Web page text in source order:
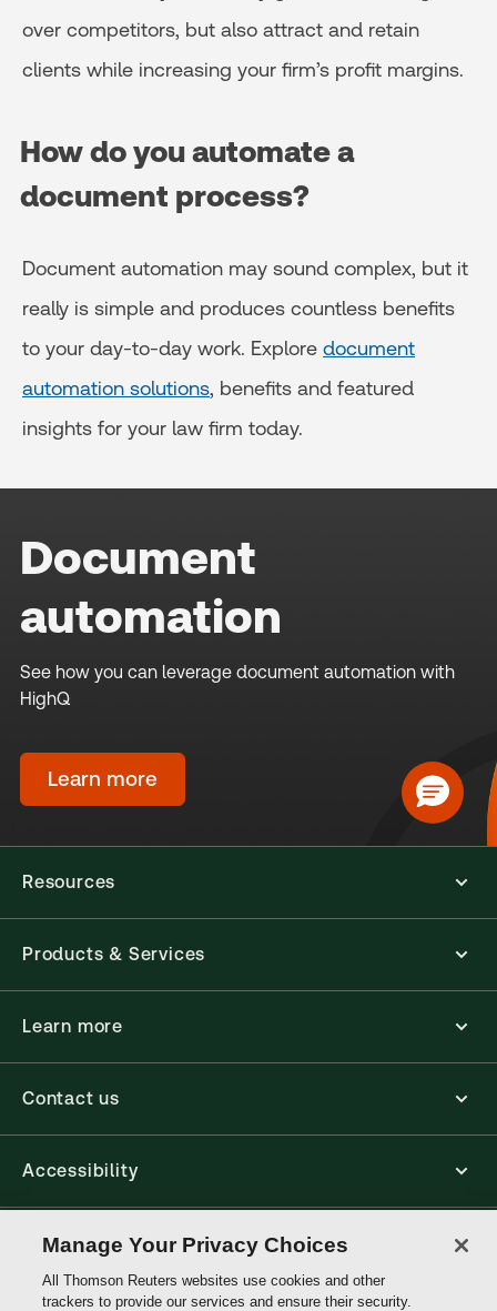
over competitors, but also attract and retain
clients while increasing your firm’s profit margins.
How do you automate a
document process?
Document automation may sound complex, but it
really is simple and produces countless benefits
to your day-to-day work. Explore document
automation solutions, benefits and featured
insights for your law firm today.
Document
automation
See how you can leverage document automation with
HighQ
Learn more
Resources
Products & Services
Learn more
Contact us
Accessibility
Connect
Manage Your Privacy Choices
All Thomson Reuters websites use cookies and other
trackers to provide our services and ensure their security.